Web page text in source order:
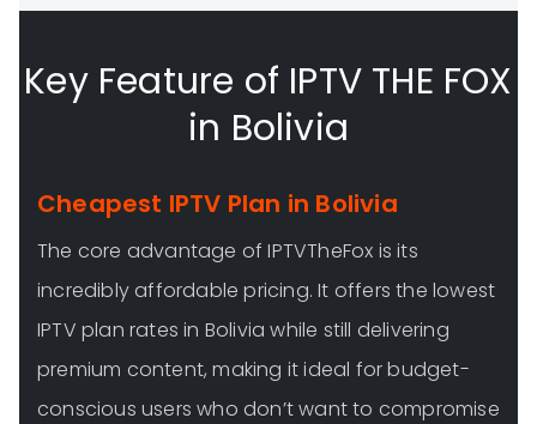
Key Feature of IPTV THE FOX
in Bolivia
Cheapest IPTV Plan in Bolivia
The core advantage of IPTVTheFox is its
incredibly affordable pricing. It offers the lowest
IPTV plan rates in Bolivia while still delivering
premium content, making it ideal for budget-
conscious users who don’t want to compromise